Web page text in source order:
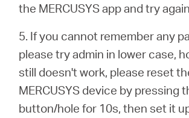
the MERCUSYS app and try
5. If you cannot remember any
please try admin in lower case,
still doesn't work, please reset
MERCUSYS device by pressing
button/hole for 10s, then set it